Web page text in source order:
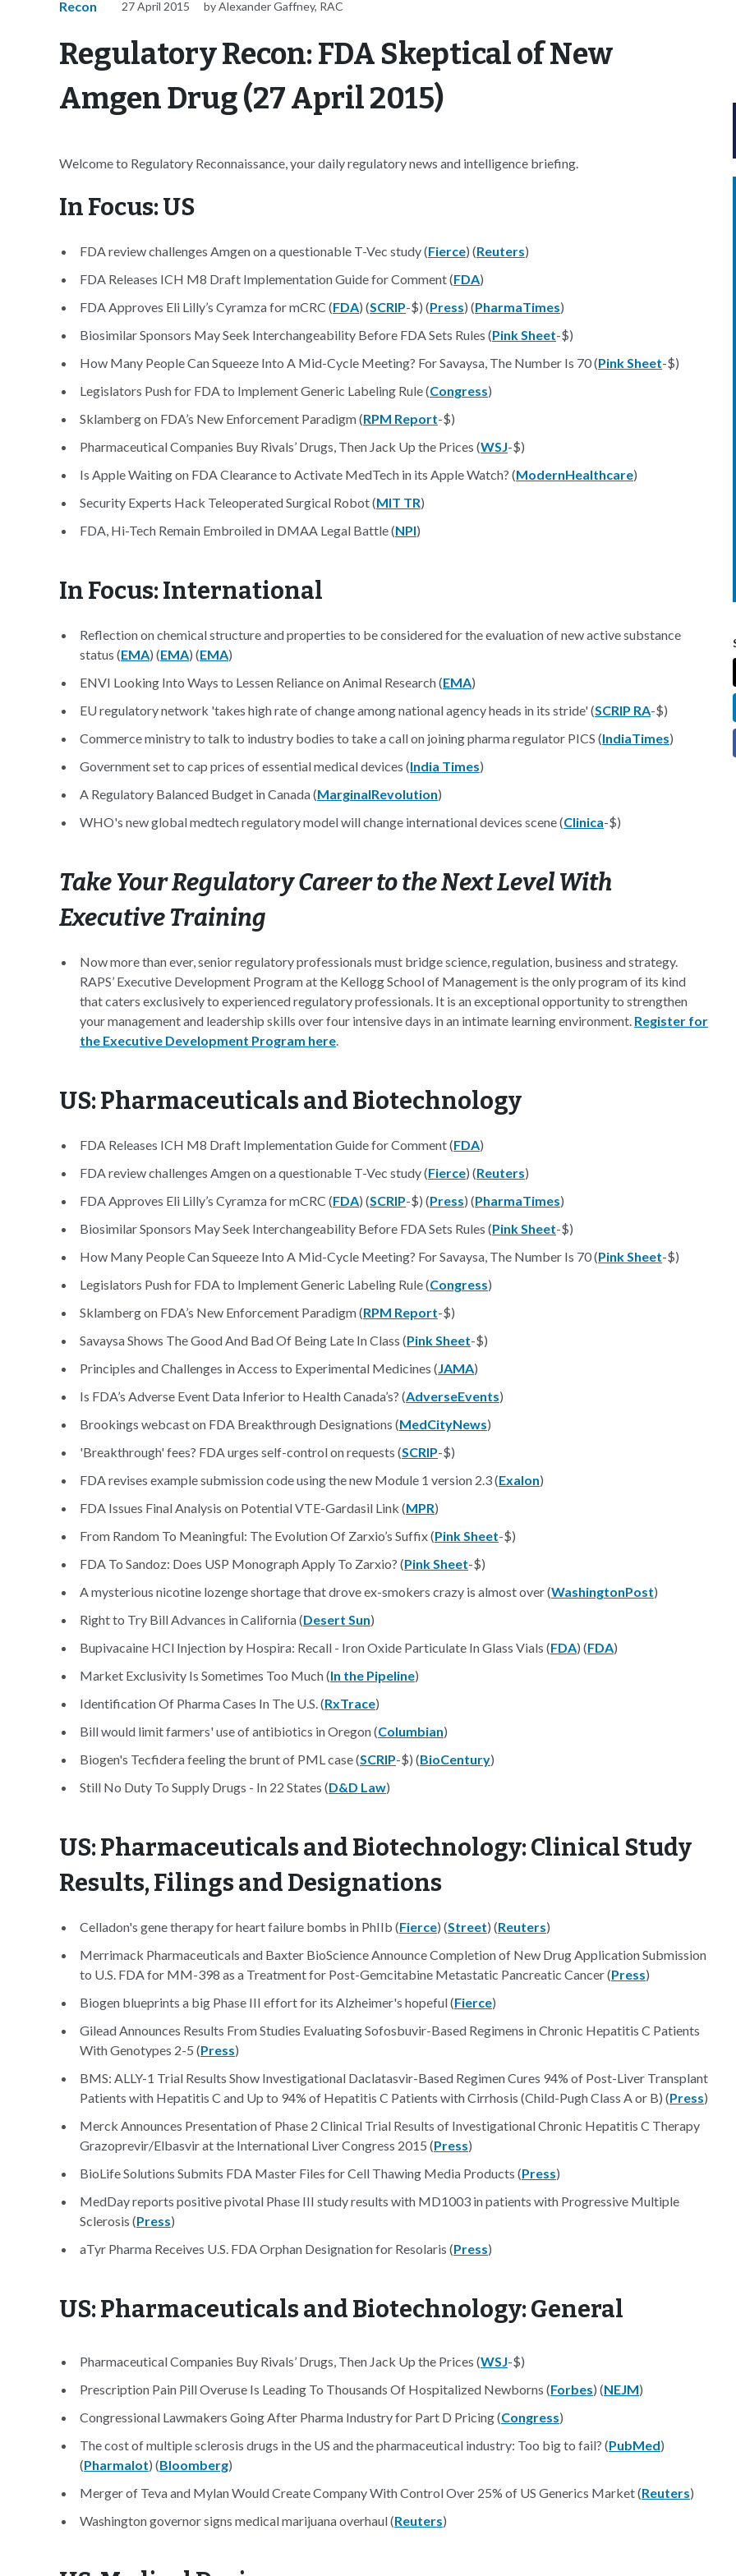
Recon 27 April 2015 by Alexander Gaffney, RAC
Regulatory Recon: FDA Skeptical of New
Amgen Drug (27 April 2015)
Welcome to Regulatory Reconnaissance, your daily regulatory news and intelligence briefing.
In Focus: US
FDA review challenges Amgen on a questionable T-Vec study (Fierce) (Reuters)
FDA Releases ICH M8 Draft Implementation Guide for Comment (FDA)
FDA Approves Eli Lilly’s Cyramza for mCRC (FDA) (SCRIP-$) (Press) (PharmaTimes)
Biosimilar Sponsors May Seek Interchangeability Before FDA Sets Rules (Pink Sheet-$)
How Many People Can Squeeze Into A Mid-Cycle Meeting? For Savaysa, The Number Is 70 (Pink Sheet-$)
Legislators Push for FDA to Implement Generic Labeling Rule (Congress)
Sklamberg on FDA’s New Enforcement Paradigm (RPM Report-$)
Pharmaceutical Companies Buy Rivals’ Drugs, Then Jack Up the Prices (WSJ-$)
Is Apple Waiting on FDA Clearance to Activate MedTech in its Apple Watch? (ModernHealthcare)
Security Experts Hack Teleoperated Surgical Robot (MIT TR)
FDA, Hi-Tech Remain Embroiled in DMAA Legal Battle (NPI)
In Focus: International
Reflection on chemical structure and properties to be considered for the evaluation of new active substance
status (EMA) (EMA) (EMA)
ENVI Looking Into Ways to Lessen Reliance on Animal Research (EMA)
EU regulatory network 'takes high rate of change among national agency heads in its stride' (SCRIP RA-$)
Commerce ministry to talk to industry bodies to take a call on joining pharma regulator PICS (IndiaTimes)
Government set to cap prices of essential medical devices (India Times)
A Regulatory Balanced Budget in Canada (MarginalRevolution)
WHO's new global medtech regulatory model will change international devices scene (Clinica-$)
Take Your Regulatory Career to the Next Level With
Executive Training
Now more than ever, senior regulatory professionals must bridge science, regulation, business and strategy.
RAPS’ Executive Development Program at the Kellogg School of Management is the only program of its kind
that caters exclusively to experienced regulatory professionals. It is an exceptional opportunity to strengthen
your management and leadership skills over four intensive days in an intimate learning environment. Register for
the Executive Development Program here.
US: Pharmaceuticals and Biotechnology
FDA Releases ICH M8 Draft Implementation Guide for Comment (FDA)
FDA review challenges Amgen on a questionable T-Vec study (Fierce) (Reuters)
FDA Approves Eli Lilly’s Cyramza for mCRC (FDA) (SCRIP-$) (Press) (PharmaTimes)
Biosimilar Sponsors May Seek Interchangeability Before FDA Sets Rules (Pink Sheet-$)
How Many People Can Squeeze Into A Mid-Cycle Meeting? For Savaysa, The Number Is 70 (Pink Sheet-$)
Legislators Push for FDA to Implement Generic Labeling Rule (Congress)
Sklamberg on FDA’s New Enforcement Paradigm (RPM Report-$)
Savaysa Shows The Good And Bad Of Being Late In Class (Pink Sheet-$)
Principles and Challenges in Access to Experimental Medicines (JAMA)
Is FDA’s Adverse Event Data Inferior to Health Canada’s? (AdverseEvents)
Brookings webcast on FDA Breakthrough Designations (MedCityNews)
'Breakthrough' fees? FDA urges self-control on requests (SCRIP-$)
FDA revises example submission code using the new Module 1 version 2.3 (Exalon)
FDA Issues Final Analysis on Potential VTE-Gardasil Link (MPR)
From Random To Meaningful: The Evolution Of Zarxio’s Suffix (Pink Sheet-$)
FDA To Sandoz: Does USP Monograph Apply To Zarxio? (Pink Sheet-$)
A mysterious nicotine lozenge shortage that drove ex-smokers crazy is almost over (WashingtonPost)
Right to Try Bill Advances in California (Desert Sun)
Bupivacaine HCl Injection by Hospira: Recall - Iron Oxide Particulate In Glass Vials (FDA) (FDA)
Market Exclusivity Is Sometimes Too Much (In the Pipeline)
Identification Of Pharma Cases In The U.S. (RxTrace)
Bill would limit farmers' use of antibiotics in Oregon (Columbian)
Biogen's Tecfidera feeling the brunt of PML case (SCRIP-$) (BioCentury)
Still No Duty To Supply Drugs - In 22 States (D&D Law)
US: Pharmaceuticals and Biotechnology: Clinical Study
Results, Filings and Designations
Celladon's gene therapy for heart failure bombs in PhIIb (Fierce) (Street) (Reuters)
Merrimack Pharmaceuticals and Baxter BioScience Announce Completion of New Drug Application Submission
to U.S. FDA for MM-398 as a Treatment for Post-Gemcitabine Metastatic Pancreatic Cancer (Press)
Biogen blueprints a big Phase III effort for its Alzheimer's hopeful (Fierce)
Gilead Announces Results From Studies Evaluating Sofosbuvir-Based Regimens in Chronic Hepatitis C Patients
With Genotypes 2-5 (Press)
BMS: ALLY-1 Trial Results Show Investigational Daclatasvir-Based Regimen Cures 94% of Post-Liver Transplant
Patients with Hepatitis C and Up to 94% of Hepatitis C Patients with Cirrhosis (Child-Pugh Class A or B) (Press)
Merck Announces Presentation of Phase 2 Clinical Trial Results of Investigational Chronic Hepatitis C Therapy
Grazoprevir/Elbasvir at the International Liver Congress 2015 (Press)
BioLife Solutions Submits FDA Master Files for Cell Thawing Media Products (Press)
MedDay reports positive pivotal Phase III study results with MD1003 in patients with Progressive Multiple
Sclerosis (Press)
aTyr Pharma Receives U.S. FDA Orphan Designation for Resolaris (Press)
US: Pharmaceuticals and Biotechnology: General
Pharmaceutical Companies Buy Rivals’ Drugs, Then Jack Up the Prices (WSJ-$)
Prescription Pain Pill Overuse Is Leading To Thousands Of Hospitalized Newborns (Forbes) (NEJM)
Congressional Lawmakers Going After Pharma Industry for Part D Pricing (Congress)
The cost of multiple sclerosis drugs in the US and the pharmaceutical industry: Too big to fail? (PubMed)
(Pharmalot) (Bloomberg)
Merger of Teva and Mylan Would Create Company With Control Over 25% of US Generics Market (Reuters)
Washington governor signs medical marijuana overhaul (Reuters)